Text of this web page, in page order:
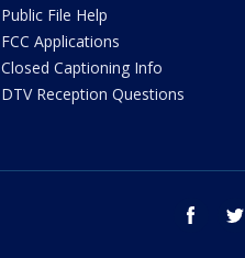
Public File Help
FCC Applications
Closed Captioning Info
DTV Reception Questions
facebook